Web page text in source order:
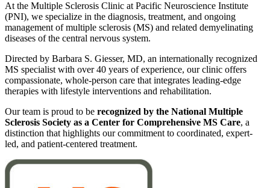
At the Multiple Sclerosis Clinic at Pacific Neuroscience Institute
(PNI), we specialize in the diagnosis, treatment, and ongoing
management of multiple sclerosis (MS) and related demyelinating
diseases of the central nervous system.
Directed by Barbara S. Giesser, MD, an internationally recognized
MS specialist with over 40 years of experience, our clinic offers
compassionate, whole-person care that integrates leading-edge
therapies with lifestyle interventions and rehabilitation.
Our team is proud to be recognized by the National Multiple
Sclerosis Society as a Center for Comprehensive MS Care, a
distinction that highlights our commitment to coordinated, expert-
led, and patient-centered treatment.